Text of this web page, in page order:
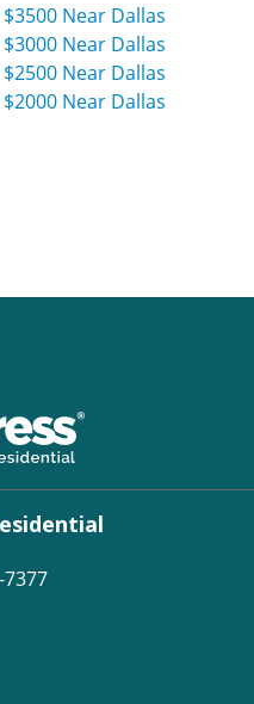
Near Dallas
Near Dallas
Near Dallas
Near Dallas
7377